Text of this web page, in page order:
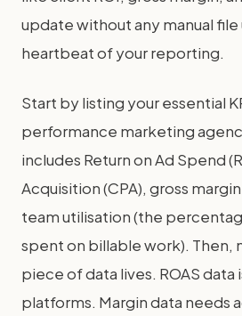
update without any manual file
heartbeat of your reporting.
Start by listing your essential
performance marketing
includes Return on Ad Spend
Acquisition (CPA), gross
team utilisation (the
spent on billable work). Then,
piece of data lives. ROAS data
platforms. Margin data needs